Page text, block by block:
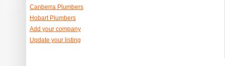
Canberra Plumbers
Hobart Plumbers
Add your company
Update your listing